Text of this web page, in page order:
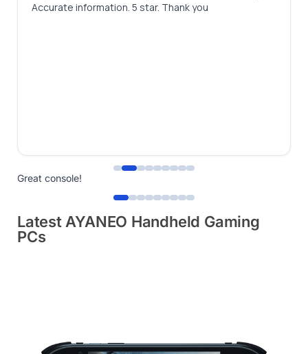
Great console!
Latest AYANEO Handheld Gaming
PCs